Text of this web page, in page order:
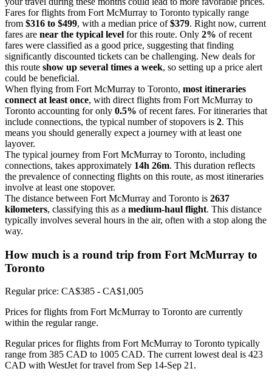
Fares for flights from Fort McMurray to Toronto typically range
from $316 to $499, with a median price of$379. Right now, current
fares are near the typical level for this route. Only 2% of recent
fares were classified as a good price, suggesting that finding
significantly discounted tickets can be challenging. New deals for
this route show up several times a week, so setting up a price alert
could be beneficial.
When flying from Fort McMurray to Toronto, most itineraries
connect at least once, with direct flights from Fort McMurray to
Toronto accounting for only 0.5% of recent fares. For itineraries that
include connections, the typical number of stopovers is 2. This
means you should generally expect a journey with at least one
layover.
The typical journey from Fort McMurray to Toronto, including
connections, takes approximately 14h 26m. This duration reflects
the prevalence of connecting flights on this route, as most itineraries
involve at least one stopover.
The distance between Fort McMurray and Toronto is 2637
kilometers, classifying this as a medium-haul flight. This distance
typically involves several hours in the air, often with a stop along the
way.
How much is a round trip from Fort McMurray to
Toronto
Regular price: CA$385 - CA$1,005
Prices for flights from Fort McMurray to Toronto are currently
within the regular range.
Regular prices for flights from Fort McMurray to Toronto typically
range from 385 CAD to 1005 CAD. The current lowest deal is 423
CAD with WestJet for travel from Sep 14-Sep 21.